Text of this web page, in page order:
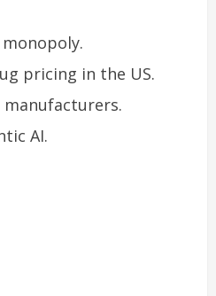
pricing in the US.
manufacturers.
AI.